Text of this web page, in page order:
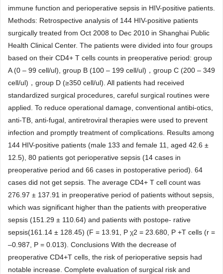
immune function and perioperative sepsis in HIV-positive patients.
Methods: Retrospective analysis of 144 HIV-positive patients
surgically treated from Oct 2008 to Dec 2010 in Shanghai Public
Health Clinical Center. The patients were divided into four groups
based on their CD4+ T cells counts in preoperative period: group
A (0 – 99 cell/ul), group B (100 – 199 cell/ul)，group C (200 – 349
cell/ul)，group D (≥350 cell/ul). All patients had received
standardized surgical procedures, careful surgical routines were
applied. To reduce operational damage, conventional antibi-otics,
anti-TB, anti-fugal, antiretroviral therapies were used to prevent
infection and promptly treatment of complications. Results among
144 HIV-positive patients (male 133 and female 11, aged 42.6 ±
12.5), 80 patients got perioperative sepsis (14 cases in
preoperative period and 66 cases in postoperative period). 64
cases did not get sepsis. The average CD4+ T cell count was
276.97 ± 137.91 in preoperative period of patients without sepsis,
which was significant higher than the patients with preoperative
sepsis (151.29 ± 110.64) and patients with postope- rative
sepsis(161.14 ± 128.45) (F = 13.91, P χ2 = 23.680, P +T cells (r =
–0.987, P = 0.013). Conclusions With the decrease of
preoperative CD4+T cells, the risk of perioperative sepsis had
notable increase. Complete evaluation of surgical risk and